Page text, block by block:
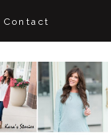
Contact